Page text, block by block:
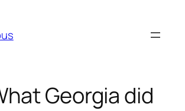
Georgia did